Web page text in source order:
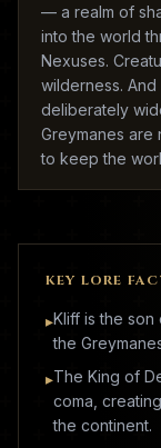
— a realm of
into the world
Nexuses.
wilderness.
deliberately
Greymanes are
to keep the
KEY LORE
▸Kliff is the
the
▸The King of
coma,
the continent.